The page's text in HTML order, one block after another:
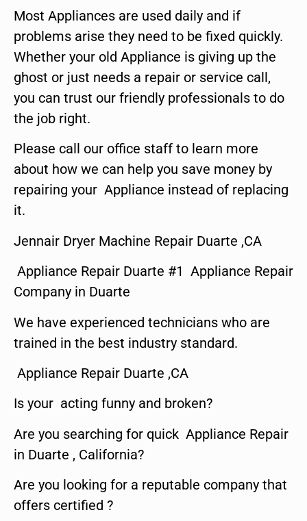
Most Appliances are used daily and if
problems arise they need to be fixed quickly.
Whether your old Appliance is giving up the
ghost or just needs a repair or service call,
you can trust our friendly professionals to do
the job right.
Please call our office staff to learn more
about how we can help you save money by
repairing your Appliance instead of replacing
it.
Jennair Dryer Machine Repair Duarte ,CA
Appliance Repair Duarte #1 Appliance Repair
Company in Duarte
We have experienced technicians who are
trained in the best industry standard.
Appliance Repair Duarte ,CA
Is your acting funny and broken?
Are you searching for quick Appliance Repair
in Duarte , California?
Are you looking for a reputable company that
offers certified ?